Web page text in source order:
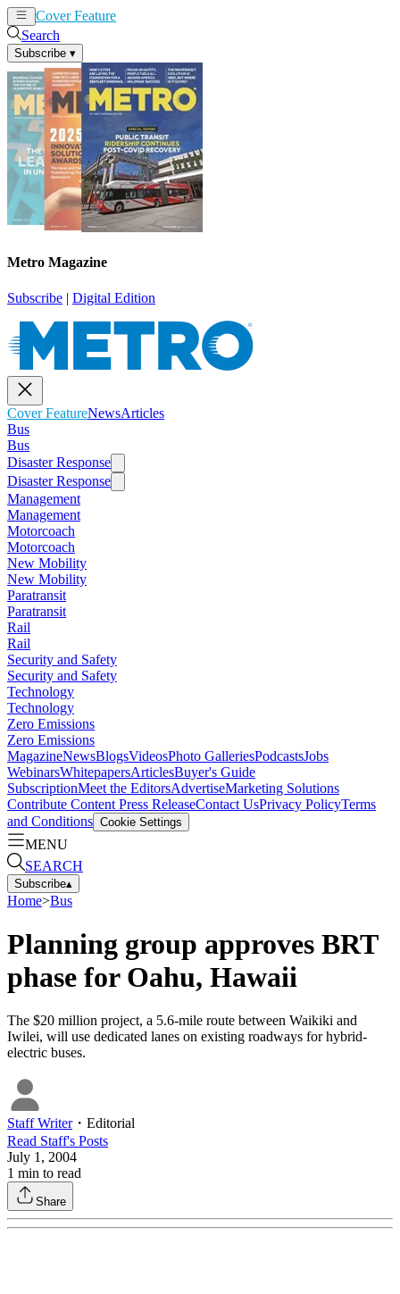
Cover Feature
Search
Subscribe ▾
Metro Magazine
Subscribe | Digital Edition
Cover FeatureNewsArticles
Bus
Bus
Disaster Response
Disaster Response
Management
Management
Motorcoach
Motorcoach
New Mobility
New Mobility
Paratransit
Paratransit
Rail
Rail
Security and Safety
Security and Safety
Technology
Technology
Zero Emissions
Zero Emissions
MagazineNewsBlogsVideosPhoto GalleriesPodcastsJobs
WebinarsWhitepapersArticlesBuyer's Guide
SubscriptionMeet the EditorsAdvertiseMarketing Solutions
Contribute Content Press ReleaseContact UsPrivacy PolicyTerms
and Conditions Cookie Settings
MENU
SEARCH
Subscribe▴
Home>Bus
Planning group approves BRT
phase for Oahu, Hawaii
The $20 million project, a 5.6-mile route between Waikiki and
Iwilei, will use dedicated lanes on existing roadways for hybrid-
electric buses.
Staff Writer・ Editorial
Read Staff's Posts
July 1, 2004
1 min to read
Share